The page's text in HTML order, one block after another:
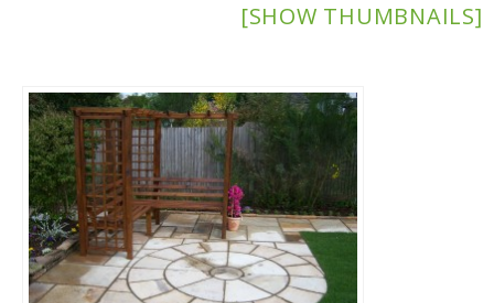
[SHOW THUMBNAILS]